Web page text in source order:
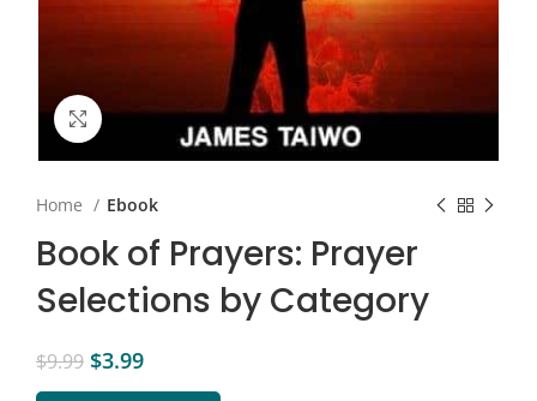
Click to enlarge
Home Ebook
Book of Prayers: Prayer
Selections by Category
$9.99 $3.99